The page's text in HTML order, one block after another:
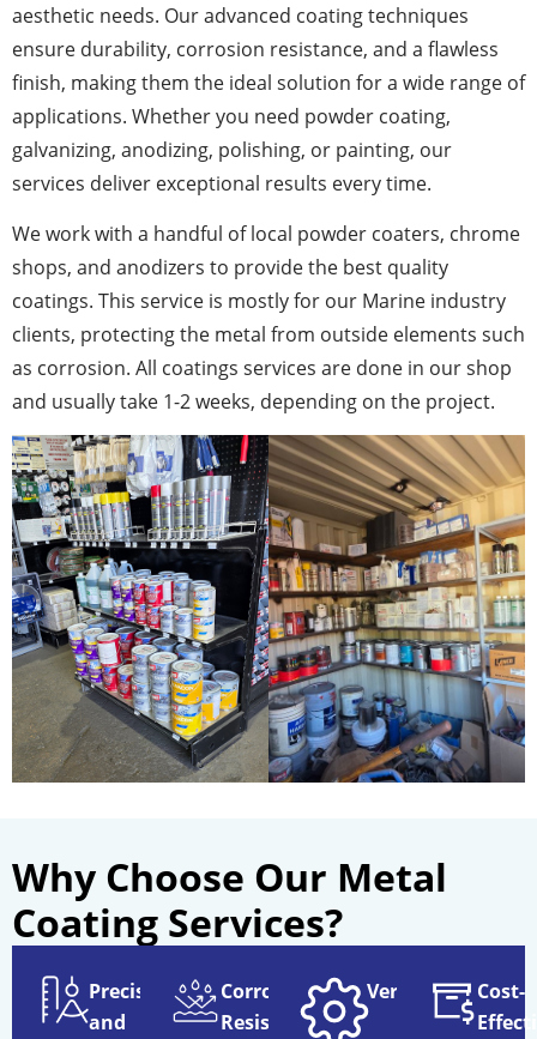
aesthetic needs. Our advanced coating techniques
ensure durability, corrosion resistance, and a flawless
finish, making them the ideal solution for a wide range of
applications. Whether you need powder coating,
galvanizing, anodizing, polishing, or painting, our
services deliver exceptional results every time.
We work with a handful of local powder coaters, chrome
shops, and anodizers to provide the best quality
coatings. This service is mostly for our Marine industry
clients, protecting the metal from outside elements such
as corrosion. All coatings services are done in our shop
and usually take 1-2 weeks, depending on the project.
Why Choose Our Metal
Coating Services?
Precision
and
Corrosion
Resistance
Versatility Cost-